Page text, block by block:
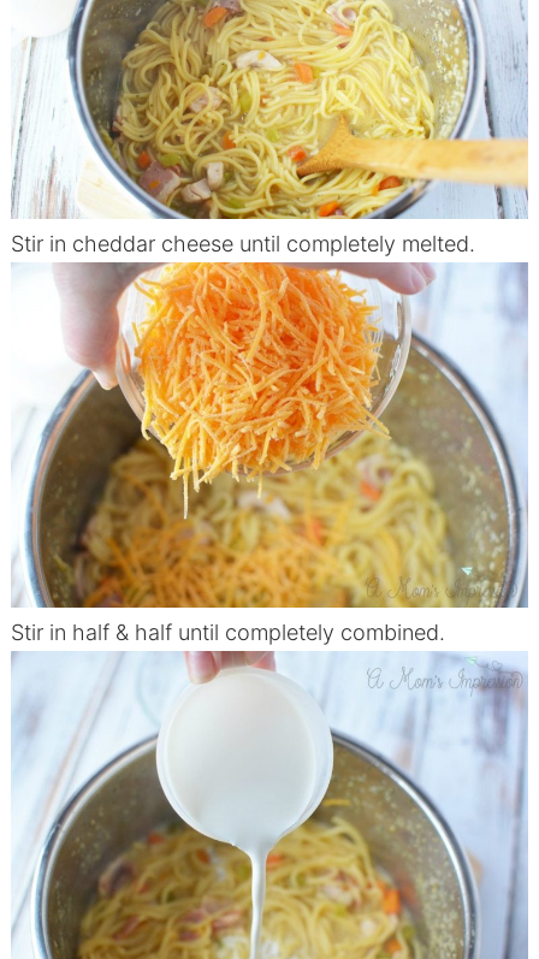
Stir in cheddar cheese until completely melted.
Stir in half & half until completely combined.